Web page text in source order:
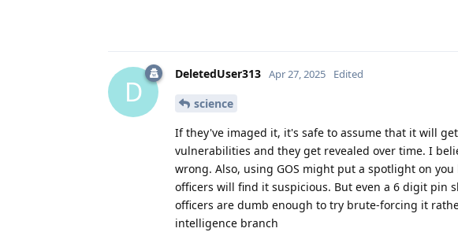
D
DeletedUser313 Apr 27, 2025 Edited
science
If they've imaged it, it's safe to assume that it will
vulnerabilities and they get revealed over time. I
wrong. Also, using GOS might put a spotlight on
officers will find it suspicious. But even a 6 digit pin
officers are dumb enough to try brute-forcing it
intelligence branch